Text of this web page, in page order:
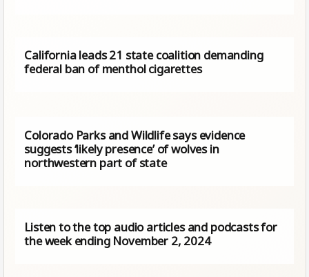
California leads 21 state coalition demanding
federal ban of menthol cigarettes
Colorado Parks and Wildlife says evidence
suggests ‘likely presence’ of wolves in
northwestern part of state
Listen to the top audio articles and podcasts for
the week ending November 2, 2024